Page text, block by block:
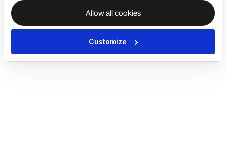
Allow all cookies
Customize